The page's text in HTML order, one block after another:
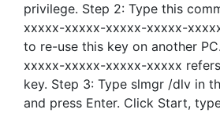
privilege. Step 2: Type this
xxxxx-xxxxx-xxxxx-xxxxx-
to re-use this key on another
xxxxx-xxxxx-xxxxx-xxxxx
key. Step 3: Type slmgr /dlv in
and press Enter. Click Start,